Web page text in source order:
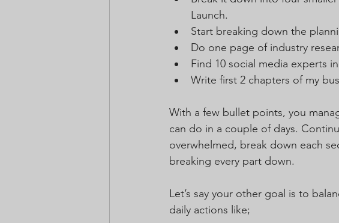
Launch.
Start breaking down the
Do one page of industry
Find 10 social media experts
Write first 2 chapters of my
With a few bullet points, you
can do in a couple of days.
overwhelmed, break down each
breaking every part down.
Let’s say your other goal is to
daily actions like;